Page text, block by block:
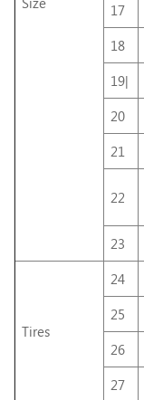
17
18
19|
20
21
22
23
Tires
24
25
26
27